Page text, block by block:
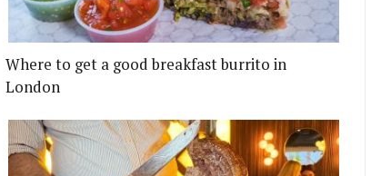
Where to get a good breakfast burrito in
London